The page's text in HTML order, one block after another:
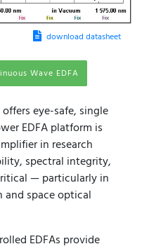
download datasheet
Wave EDFA
offers eye-safe, single
EDFA platform is
in research
spectral integrity,
— particularly in
space optical
EDFAs provide